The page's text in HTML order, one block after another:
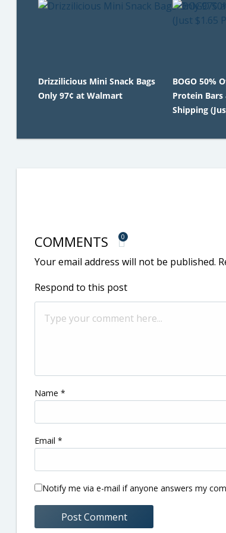
Drizzilicious Mini Snack Bags
Only 97¢ at Walmart
BOGO 50%
Protein Bars
Shipping
COMMENTS 0
Your email address will not be published.
Respond to this post
Name *
Email *
Notify me via e-mail if anyone answers my